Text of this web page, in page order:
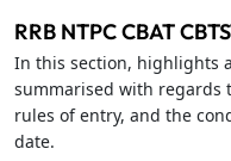
RRB NTPC CBAT
In this section, highlights
summarised with regards
rules of entry, and the
date.